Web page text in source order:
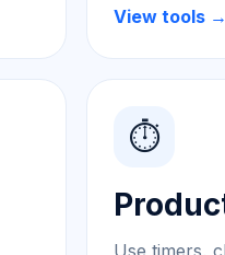
View tools →
⏱️
Use timers,